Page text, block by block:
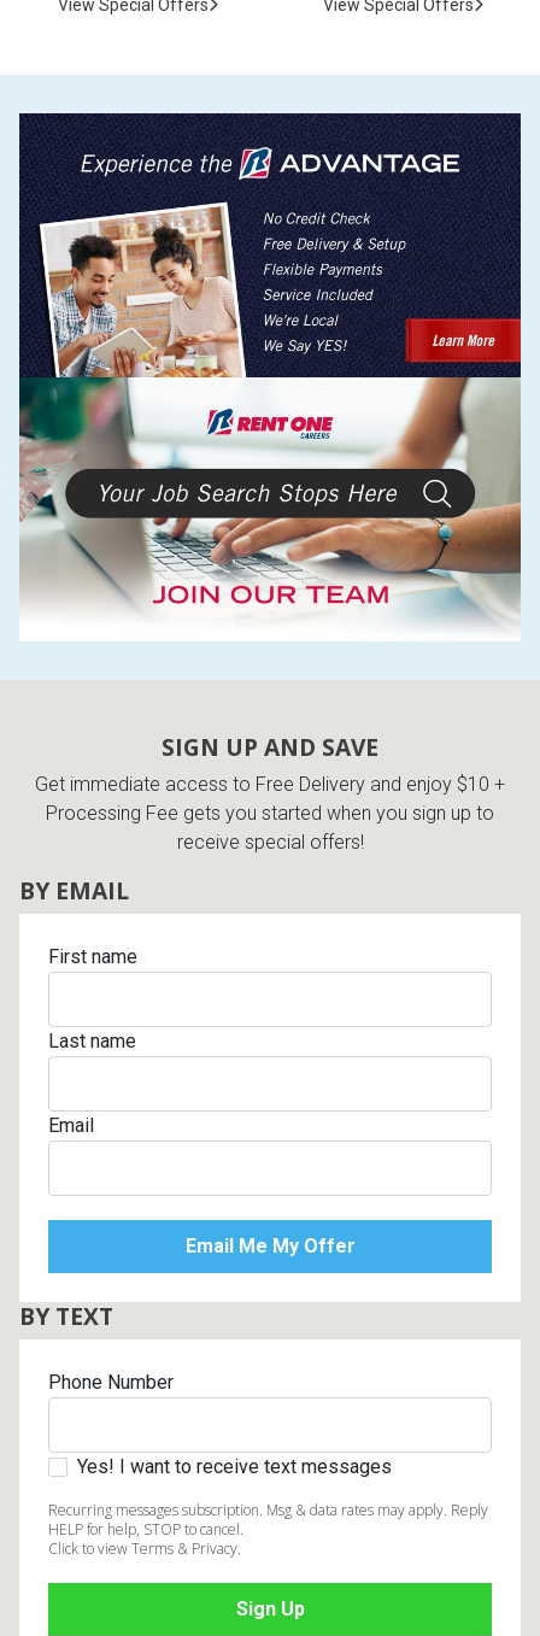
View Special Offers View Special Offers
SIGN UP AND SAVE
Get immediate access to Free Delivery and enjoy $10 +
Processing Fee gets you started when you sign up to
receive special offers!
BY EMAIL
First name
Last name
Email
BY TEXT
Phone Number
Yes! I want to receive text messages
Recurring messages subscription. Msg & data rates may apply. Reply
HELP for help, STOP to cancel.
Click to view Terms & Privacy.